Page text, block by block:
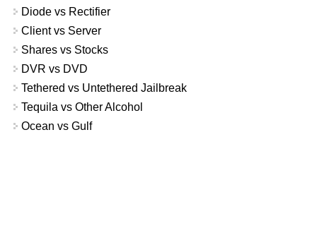
Diode vs Rectifier
Client vs Server
Shares vs Stocks
DVR vs DVD
Tethered vs Untethered Jailbreak
Tequila vs Other Alcohol
Ocean vs Gulf